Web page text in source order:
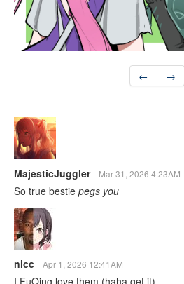
← →
MajesticJuggler Mar 31, 2026 4:23AM
So true bestie pegs you
nicc Apr 1, 2026 12:41AM